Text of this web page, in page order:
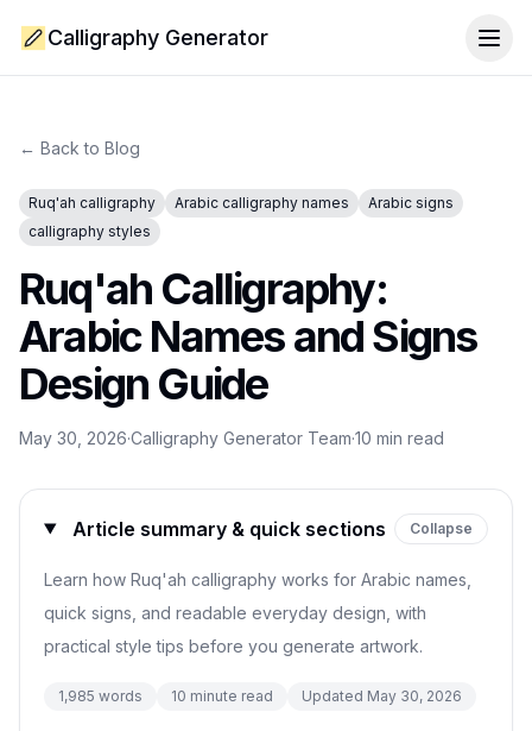
Calligraphy Generator
← Back to Blog
Ruq'ah calligraphy Arabic calligraphy names
Arabic signs
calligraphy styles
Ruq'ah Calligraphy:
Arabic Names and Signs
Design Guide
May 30, 2026·Calligraphy Generator Team·10 min read
Article summary & quick sections Collapse
Learn how Ruq'ah calligraphy works for Arabic names,
quick signs, and readable everyday design, with
practical style tips before you generate artwork.
1,985 words 10 minute read Updated May 30, 2026